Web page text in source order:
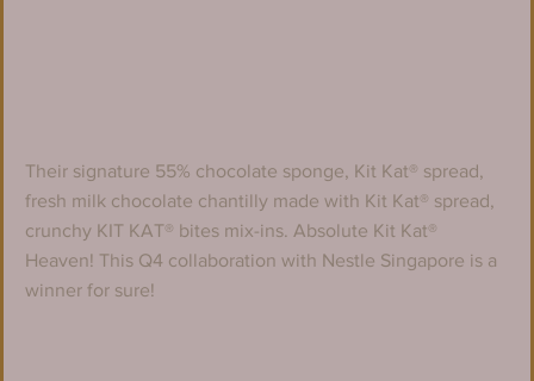
Their signature 55% chocolate sponge, Kit Kat® spread,
fresh milk chocolate chantilly made with Kit Kat® spread,
crunchy KIT KAT® bites mix-ins. Absolute Kit Kat®
Heaven! This Q4 collaboration with Nestle Singapore is a
winner for sure!